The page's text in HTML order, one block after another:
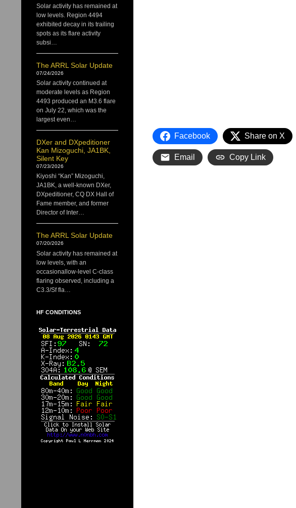
Facebook Share on X
Email Copy Link
Solar activity has remained at
low levels. Region 4494
exhibited decay in its trailing
spots as its flare activity
subsi…
The ARRL Solar Update
07/24/2026
Solar activity continued at
moderate levels as Region
4493 produced an M3.6 flare
on July 22, which was the
largest even…
DXer and DXpeditioner
Kan Mizoguchi, JA1BK,
Silent Key
07/23/2026
Kiyoshi “Kan” Mizoguchi,
JA1BK, a well-known DXer,
DXpeditioner, CQ DX Hall of
Fame member, and former
Director of Inter…
The ARRL Solar Update
07/20/2026
Solar activity has remained at
low levels, with an
occasionallow-level C-class
flaring observed, including a
C3.3/Sf fla…
HF CONDITIONS